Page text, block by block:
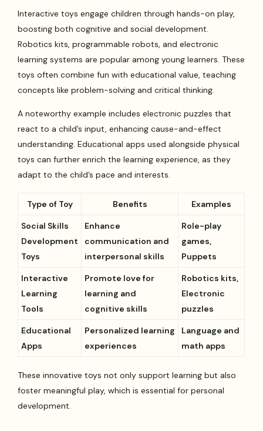
Interactive toys engage children through hands-on play,
boosting both cognitive and social development.
Robotics kits, programmable robots, and electronic
learning systems are popular among young learners. These
toys often combine fun with educational value, teaching
concepts like problem-solving and critical thinking.
A noteworthy example includes electronic puzzles that
react to a child’s input, enhancing cause-and-effect
understanding. Educational apps used alongside physical
toys can further enrich the learning experience, as they
adapt to the child’s pace and interests.
Type of Toy Benefits Examples
Social Skills
Development
Toys
Enhance
communication and
interpersonal skills
Role-play
games,
Puppets
Interactive
Learning
Tools
Promote love for
learning and
cognitive skills
Robotics kits,
Electronic
puzzles
Educational
Apps
Personalized learning
experiences
Language and
math apps
These innovative toys not only support learning but also
foster meaningful play, which is essential for personal
development.